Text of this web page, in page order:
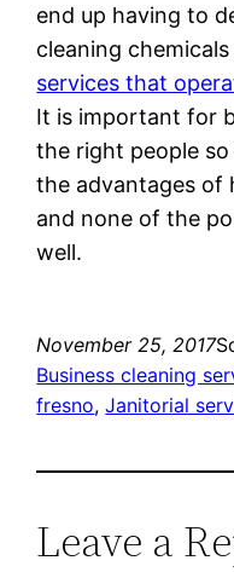
end up having to
cleaning
services that
It is important for
the right people
the advantages of
and none of the
well.
November 25, 2017
Business cleaning
fresno, Janitorial
Leave a